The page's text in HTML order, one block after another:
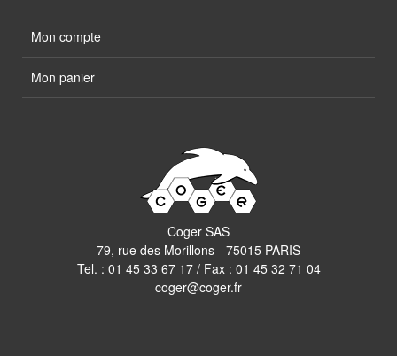
Mon compte
Mon panier
Coger SAS
79, rue des Morillons - 75015 PARIS
Tel. : 01 45 33 67 17/ Fax : 01 45 32 71 04
coger@coger.fr